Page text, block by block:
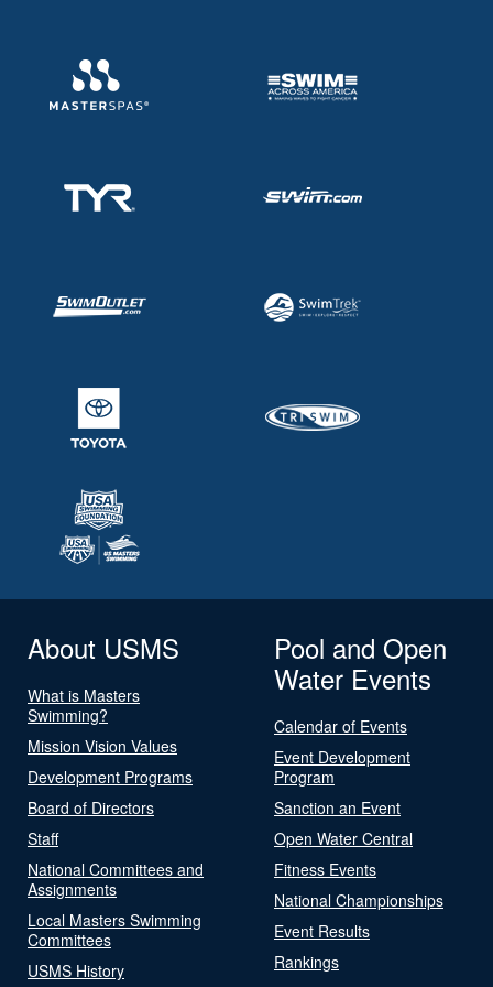
About USMS
What is Masters
Swimming?
Mission Vision Values
Development Programs
Board of Directors
Staff
National Committees and
Assignments
Local Masters Swimming
Committees
USMS History
Pool and Open
Water Events
Calendar of Events
Event Development
Program
Sanction an Event
Open Water Central
Fitness Events
National Championships
Event Results
Rankings